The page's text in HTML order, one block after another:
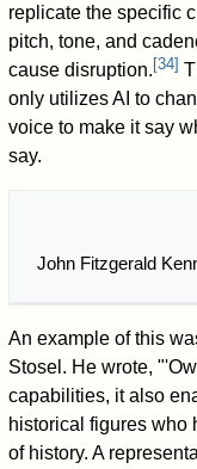
replicate the specific
pitch, tone, and
cause disruption.[34]
only utilizes AI to
voice to make it say
say.
John Fitzgerald
An example of this
Stosel. He wrote,
capabilities, it also
historical figures who
of history. A